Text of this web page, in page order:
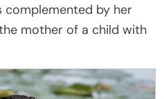
complemented by her
mother of a child with